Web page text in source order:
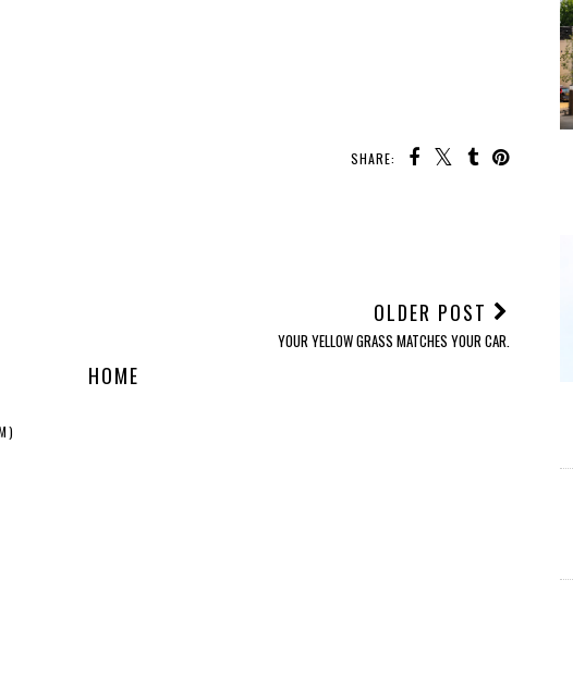
SHARE:
OLDER POST
YOUR YELLOW GRASS MATCHES YOUR CAR.
HOME